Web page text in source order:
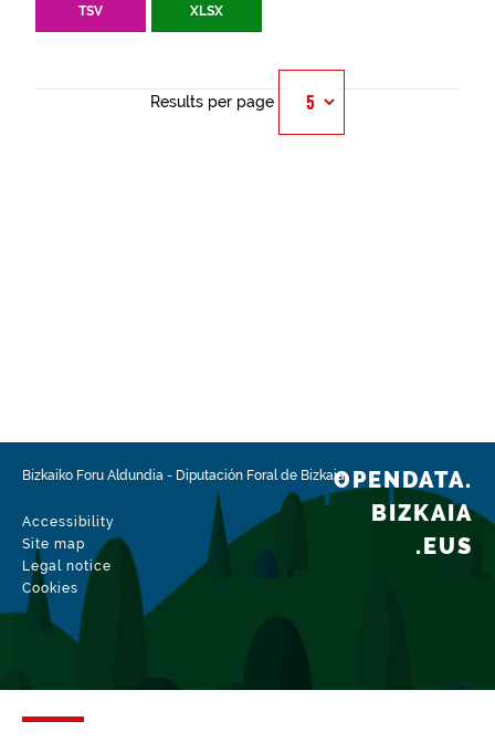
TSV XLSX
Results per page
Bizkaiko Foru Aldundia - Diputación Foral de Bizkaia
Accessibility
Site map
Legal notice
Cookies
OPENDATA.
BIZKAIA
.EUS